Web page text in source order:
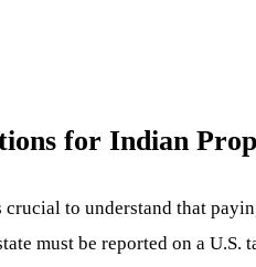
for Indian
crucial to understand that
must be reported on a